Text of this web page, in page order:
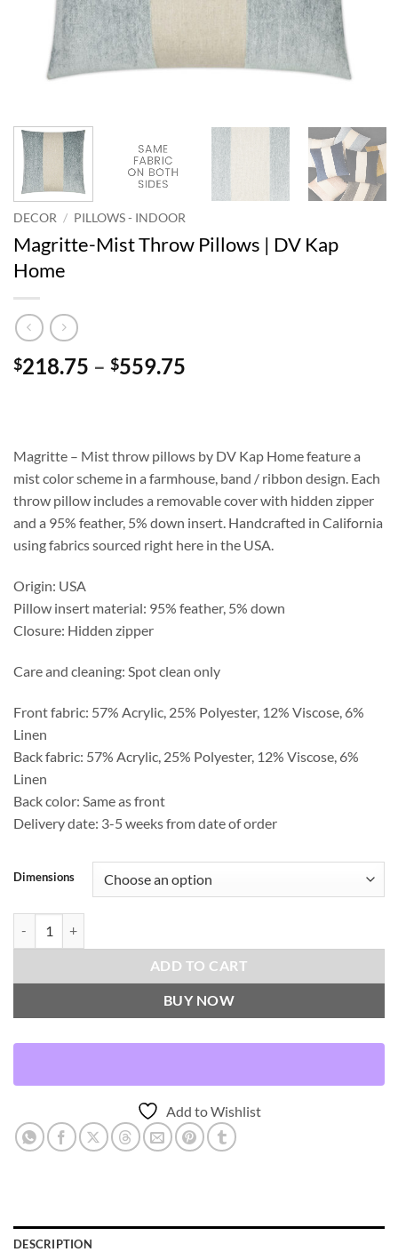
DECOR / PILLOWS - INDOOR
Magritte-Mist Throw Pillows | DV Kap
Home
$218.75 – $559.75
$559.75
Magritte – Mist throw pillows by DV Kap Home feature a
mist color scheme in a farmhouse, band / ribbon design. Each
throw pillow includes a removable cover with hidden zipper
and a 95% feather, 5% down insert. Handcrafted in California
using fabrics sourced right here in the USA.
Origin: USA
Pillow insert material: 95% feather, 5% down
Closure: Hidden zipper
Care and cleaning: Spot clean only
Front fabric: 57% Acrylic, 25% Polyester, 12% Viscose, 6%
Linen
Back fabric: 57% Acrylic, 25% Polyester, 12% Viscose, 6%
Linen
Back color: Same as front
Delivery date: 3-5 weeks from date of order
Dimensions
ADD TO CART
BUY NOW
Add to Wishlist
DESCRIPTION